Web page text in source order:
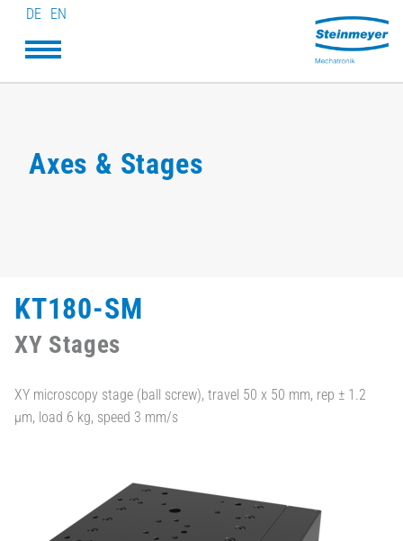
DE EN
Axes & Stages
KT180-SM
XY Stages
XY microscopy stage (ball screw), travel 50 x 50 mm, rep ± 1.2
µm, load 6 kg, speed 3 mm/s